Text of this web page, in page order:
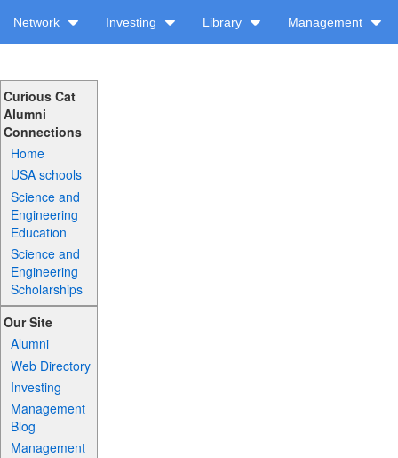
Network Investing Library Management
Curious Cat
Alumni
Connections
Home
USA schools
Science and
Engineering
Education
Science and
Engineering
Scholarships
Our Site
Alumni
Web Directory
Investing
Management
Blog
Management